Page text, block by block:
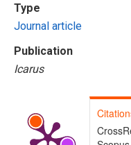
Type
Journal article
Publication
Icarus